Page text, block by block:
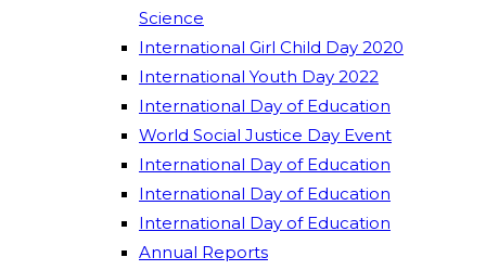
Science
International Girl Child Day 2020
International Youth Day 2022
International Day of Education
World Social Justice Day Event
International Day of Education
International Day of Education
International Day of Education
Annual Reports